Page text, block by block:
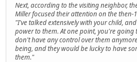
Next, according to the visiting neighbor,
Miller focused their attention on the then-
"I've talked extensively with your child,
power to them. At one point, you're going
don't have any control over them
being, and they would be lucky to have
them."